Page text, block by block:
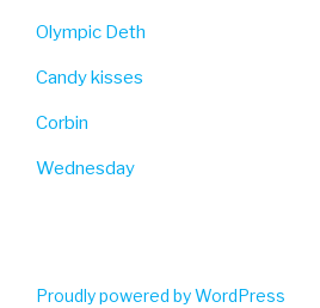
Olympic Deth
Candy kisses
Corbin
Wednesday
Proudly powered by WordPress